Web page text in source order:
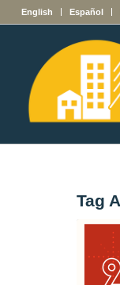
English Español
Tag